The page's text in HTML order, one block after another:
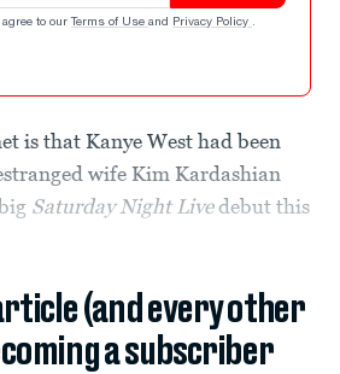
to our Terms of Use and Privacy Policy .
is that Kanye West had been
wife Kim Kardashian
Saturday Night Livedebut this
(and every other
a subscriber